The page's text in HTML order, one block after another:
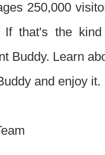
250,000
that's the
Buddy. Learn
and enjoy it.